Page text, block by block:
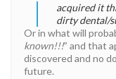
acquired it
dirty dental/
Or in what will
known!!!” and that
discovered and no
future.